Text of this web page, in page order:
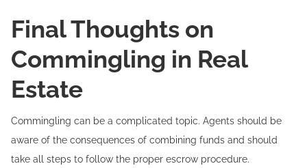
Final Thoughts on
Commingling in Real
Estate
Commingling can be a complicated topic. Agents should be
aware of the consequences of combining funds and should
take all steps to follow the proper escrow procedure.